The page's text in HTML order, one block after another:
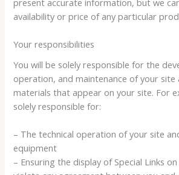
present accurate information, but we
availability or price of any particular
Your responsibilities
You will be solely responsible for the
operation, and maintenance of your site
materials that appear on your site. For
solely responsible for:
– The technical operation of your site
equipment
– Ensuring the display of Special Links